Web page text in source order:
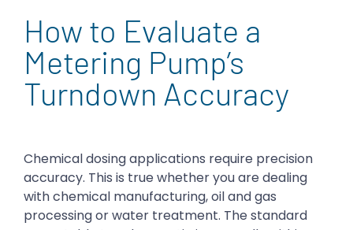
How to Evaluate a
Metering Pump’s
Turndown Accuracy
Chemical dosing applications require precision
accuracy. This is true whether you are dealing
with chemical manufacturing, oil and gas
processing or water treatment. The standard